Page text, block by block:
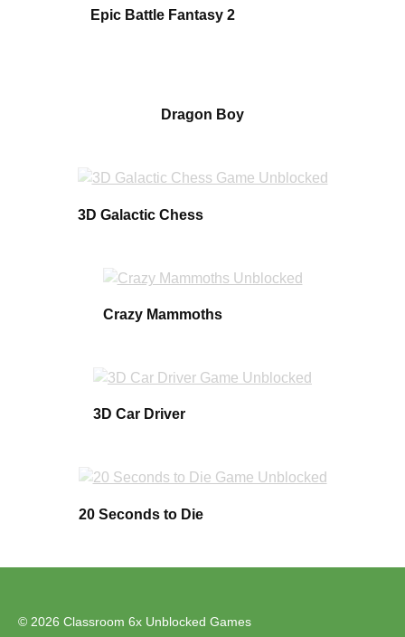
Epic Battle Fantasy 2
Dragon Boy
3D Galactic Chess
Crazy Mammoths
3D Car Driver
20 Seconds to Die
© 2026 Classroom 6x Unblocked Games